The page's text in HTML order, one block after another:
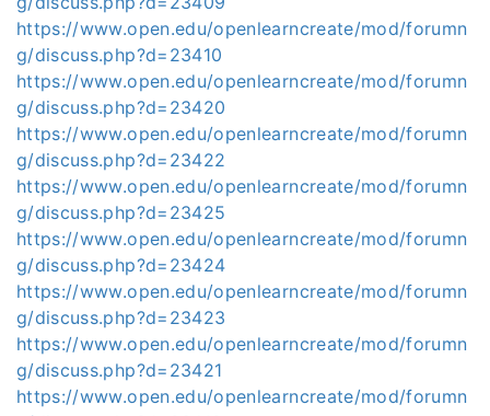
https://www.open.edu/openlearncreate/mod/forumn
g/discuss.php?d=23410
https://www.open.edu/openlearncreate/mod/forumn
g/discuss.php?d=23420
https://www.open.edu/openlearncreate/mod/forumn
g/discuss.php?d=23422
https://www.open.edu/openlearncreate/mod/forumn
g/discuss.php?d=23425
https://www.open.edu/openlearncreate/mod/forumn
g/discuss.php?d=23424
https://www.open.edu/openlearncreate/mod/forumn
g/discuss.php?d=23423
https://www.open.edu/openlearncreate/mod/forumn
g/discuss.php?d=23421
https://www.open.edu/openlearncreate/mod/forumn